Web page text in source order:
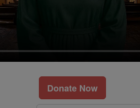
Donate Now